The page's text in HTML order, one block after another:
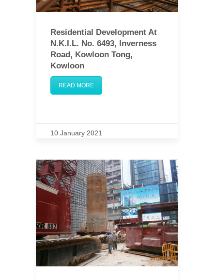
Residential Development At
N.K.I.L. No. 6493, Inverness
Road, Kowloon Tong,
Kowloon
READ MORE
10 January 2021